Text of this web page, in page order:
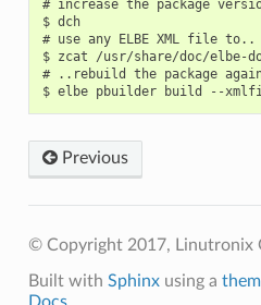
# increase the package
$ dch
# use any ELBE XML file to..
$ zcat /usr/share/doc/elbe-
# ..rebuild the package
Previous
© Copyright 2017, Linutronix
Built with Sphinxusing a